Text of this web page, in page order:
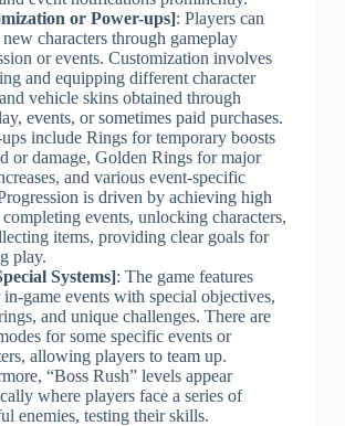
or Power-ups]: Players can
characters through gameplay
or events. Customization involves
and equipping different character
vehicle skins obtained through
events, or sometimes paid purchases.
include Rings for temporary boosts
or damage, Golden Rings for major
and various event-specific
is driven by achieving high
completing events, unlocking characters,
items, providing clear goals for
play.
Systems]: The game features
in-game events with special objectives,
and unique challenges. There are
for some specific events or
allowing players to team up.
“Boss Rush” levels appear
where players face a series of
enemies, testing their skills.